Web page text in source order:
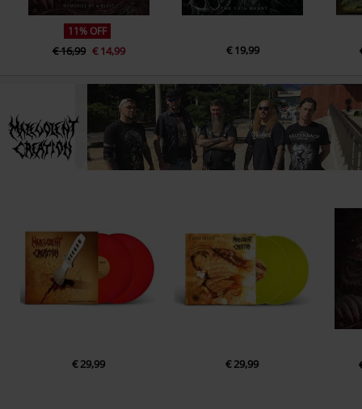
11% OFF
€ 16,99 € 14,99 € 19,99
€ 29,99 € 29,99